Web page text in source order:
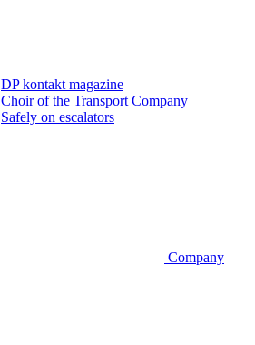
DP kontakt magazine
Choir of the Transport Company
Safely on escalators
Company